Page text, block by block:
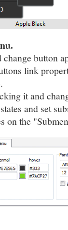
button
link
it and
and set
on the